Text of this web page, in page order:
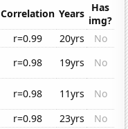
Correlation Years Has
img?
r=0.99 20yrs
No
r=0.98 19yrs
No
r=0.98 11yrs
No
r=0.98 23yrs
No